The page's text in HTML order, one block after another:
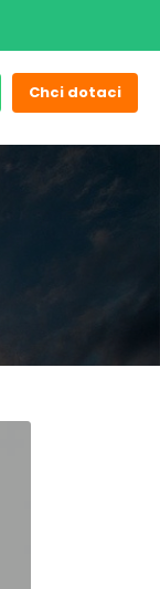
Chci dotaci